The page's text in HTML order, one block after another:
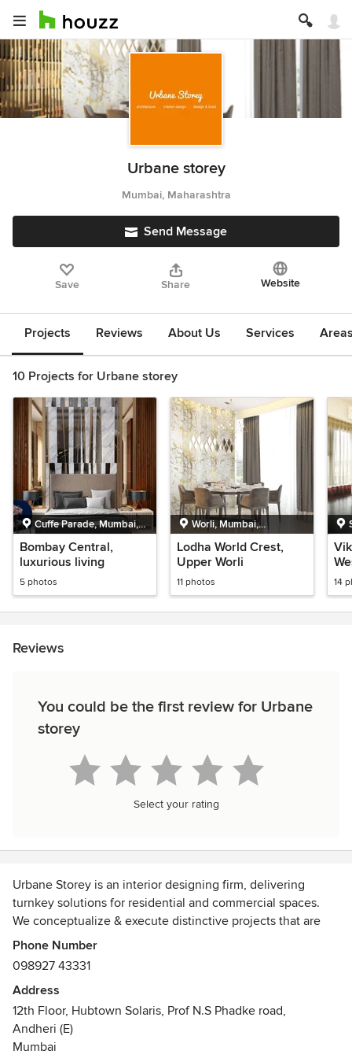
Urbane storey
Mumbai, Maharashtra
Send Message
Save Share Website
Projects Reviews About Us Services
10 Projects for Urbane storey
Cuffe Parade, Mumbai,
Maharashtra
Bombay Central,
luxurious living
5 photos
Worli, Mumbai,
Maharashtra
Lodha World Crest,
Upper Worli
11 photos 14
Reviews
You could be the first review for Urbane
storey
Select your rating
Urbane Storey is an interior designing firm, delivering
turnkey solutions for residential and commercial spaces.
We conceptualize & execute distinctive projects that are
creative, functional, and highly personalized. We also aim
to recognize the charm & unique character of each home or
interior aesthetic!
We believe that just like our clients, their living spaces
should also have its’ own personality. Our design
Phone Number
098927 43331
Address
12th Floor, Hubtown Solaris, Prof N.S Phadke road,
Andheri (E)
Mumbai